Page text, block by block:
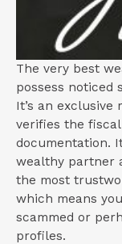
The very best
possess noticed
It’s an
verifies the
documentation.
wealthy partner
the most
which means
scammed or
profiles.